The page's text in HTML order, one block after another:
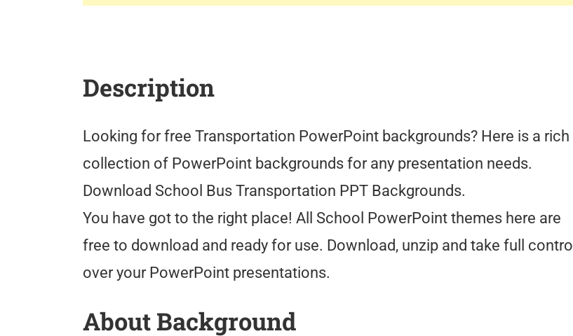
Description
Looking for free Transportation PowerPoint backgrounds? Here is a rich
collection of PowerPoint backgrounds for any presentation needs.
Download School Bus Transportation PPT Backgrounds.
You have got to the right place! All School PowerPoint themes here are
free to download and ready for use. Download, unzip and take full control
over your PowerPoint presentations.
About Background